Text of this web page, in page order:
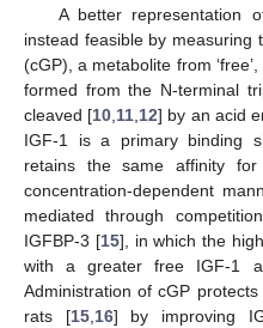
A better representation
instead feasible by measuring
(cGP), a metabolite from
formed from the N-terminal
cleaved [10 11 12] by an acid
IGF-1 is a primary binding
retains the same affinity
concentration-dependent
mediated through
IGFBP-3 [15], in which the
with a greater free IGF-1
Administration of cGP
rats [15, 16] by improving